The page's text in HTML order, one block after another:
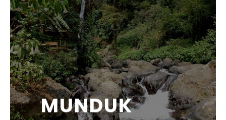
MUNDUK